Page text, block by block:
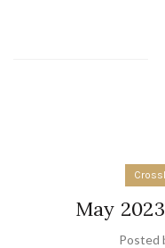
May
Posted